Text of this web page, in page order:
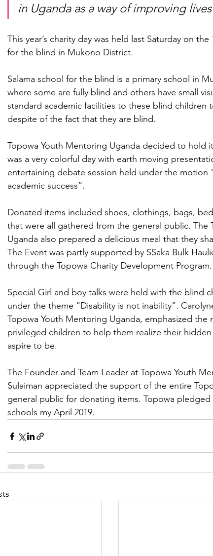
in Uganda as a way of improving
This year’s charity day was held last Saturday on
for the blind in Mukono District.
Salama school for the blind is a primary school in
where some are fully blind and others have small
standard academic facilities to these blind children
despite of the fact that they are blind.
Topowa Youth Mentoring Uganda decided to hold
was a very colorful day with earth moving
entertaining debate session held under the motion
academic success”.
Donated items included shoes, clothings, bags,
that were all gathered from the general public. The
Uganda also prepared a delicious meal that they
The Event was partly supported by SSaka Bulk
through the Topowa Charity Development Program.
Special Girl and boy talks were held with the blind
under the theme “Disability is not inability”.
Topowa Youth Mentoring Uganda, emphasized
privileged children to help them realize their
aspire to be.
The Founder and Team Leader at Topowa Youth
Sulaiman appreciated the support of the entire
general public for donating items. Topowa
schools my April 2019.